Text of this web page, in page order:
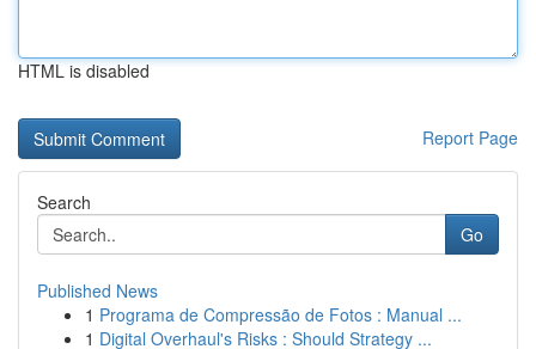
HTML is disabled
Report Page
Search
Go
Published News
1 Programa de Compressão de Fotos : Manual ...
1 Digital Overhaul's Risks : Should Strategy ...